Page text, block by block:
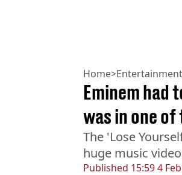
Home>Entertainment
Published 15:59 4
Eminem had
was in one
The 'Lose
huge music video